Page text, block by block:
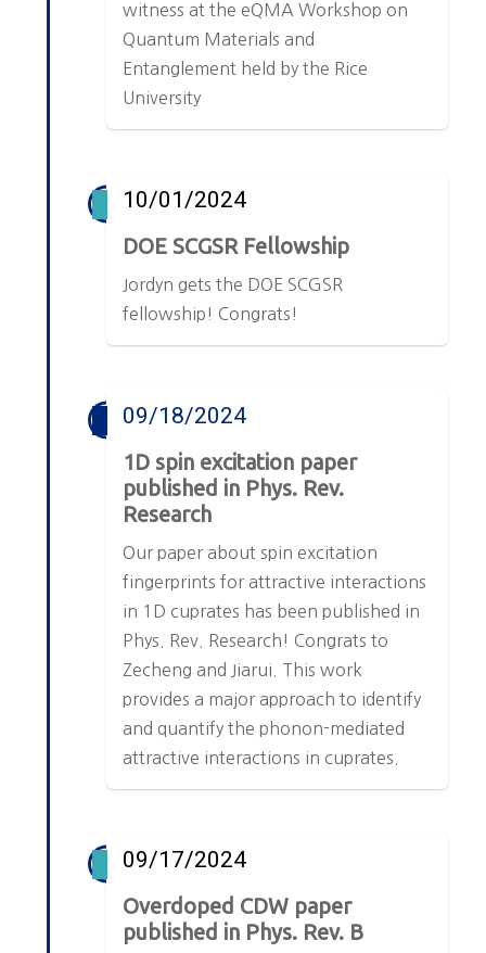
witness at the eQMA Workshop on
Quantum Materials and
Entanglement held by the Rice
University
DOE SCGSR Fellowship
10/01/2024
Jordyn gets the DOE SCGSR
fellowship! Congrats!
1D spin excitation paper
published in Phys. Rev.
Research
09/18/2024
Our paper about spin excitation
fingerprints for attractive interactions
in 1D cuprates has been published in
Phys. Rev. Research! Congrats to
Zecheng and Jiarui. This work
provides a major approach to identify
and quantify the phonon-mediated
attractive interactions in cuprates.
Overdoped CDW paper
published in Phys. Rev. B
09/17/2024